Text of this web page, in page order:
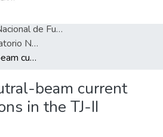
Laboratorio Nacional de Fusión
Artículos del Laboratorio Nacional de Fusión
Validating neutral-beam current drive simulations in the TJ-II stellarator
beam current
in the TJ-II